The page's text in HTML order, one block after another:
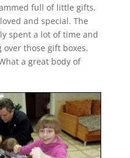
full of little gifts,
and special. The
spent a lot of time and
those gift boxes.
a great body of